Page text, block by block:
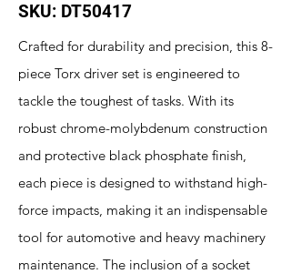
SKU: DT50417
Crafted for durability and precision, this 8-
piece Torx driver set is engineered to
tackle the toughest of tasks. With its
robust chrome-molybdenum construction
and protective black phosphate finish,
each piece is designed to withstand high-
force impacts, making it an indispensable
tool for automotive and heavy machinery
maintenance. The inclusion of a socket